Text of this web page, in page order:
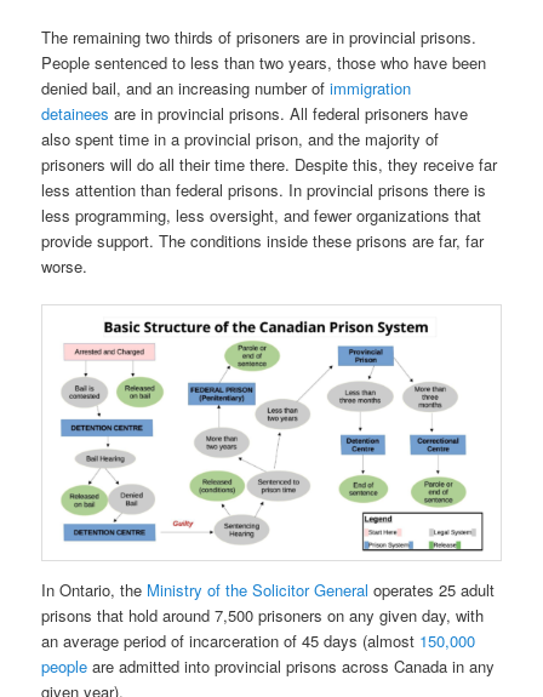
The remaining two thirds of prisoners are in provincial prisons.
People sentenced to less than two years, those who have been
denied bail, and an increasing number ofimmigration
detainees are in provincial prisons. All federal prisoners have
also spent time in a provincial prison, and the majority of
prisoners will do all their time there. Despite this, they receive far
less attention than federal prisons. In provincial prisons there is
less programming, less oversight, and fewer organizations that
provide support. The conditions inside these prisons are far, far
worse.
In Ontario, the Ministry of the Solicitor General operates 25 adult
prisons that hold around 7,500 prisoners on any given day, with
an average period of incarceration of 45 days (almost 150,000
people are admitted into provincial prisons across Canada in any
given year).